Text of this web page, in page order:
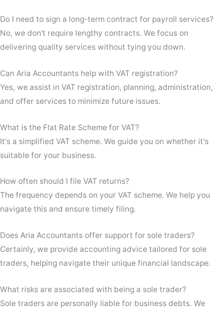
Do I need to sign a long-term contract for payroll services?
No, we don't require lengthy contracts. We focus on
delivering quality services without tying you down.
Can Aria Accountants help with VAT registration?
Yes, we assist in VAT registration, planning, administration,
and offer services to minimize future issues.
What is the Flat Rate Scheme for VAT?
It's a simplified VAT scheme. We guide you on whether it's
suitable for your business.
How often should I file VAT returns?
The frequency depends on your VAT scheme. We help you
navigate this and ensure timely filing.
Does Aria Accountants offer support for sole traders?
Certainly, we provide accounting advice tailored for sole
traders, helping navigate their unique financial landscape.
What risks are associated with being a sole trader?
Sole traders are personally liable for business debts. We